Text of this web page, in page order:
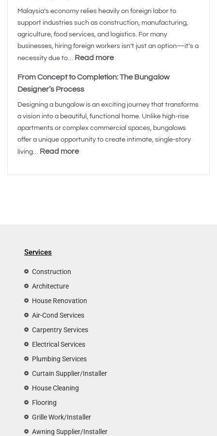
Malaysia’s economy relies heavily on foreign labor to
support industries such as construction, manufacturing,
agriculture, food services, and logistics. For many
businesses, hiring foreign workers isn’t just an option—it’s a
necessity due to… Read more
From Concept to Completion: The Bungalow
Designer’s Process
Designing a bungalow is an exciting journey that transforms
a vision into a beautiful, functional home. Unlike high-rise
apartments or complex commercial spaces, bungalows
offer a unique opportunity to create intimate, single-story
living… Read more
Services
Construction
Architecture
House Renovation
Air-Cond Services
Carpentry Services
Electrical Services
Plumbing Services
Curtain Supplier/Installer
House Cleaning
Flooring
Grille Work/Installer
Awning Supplier/Installer